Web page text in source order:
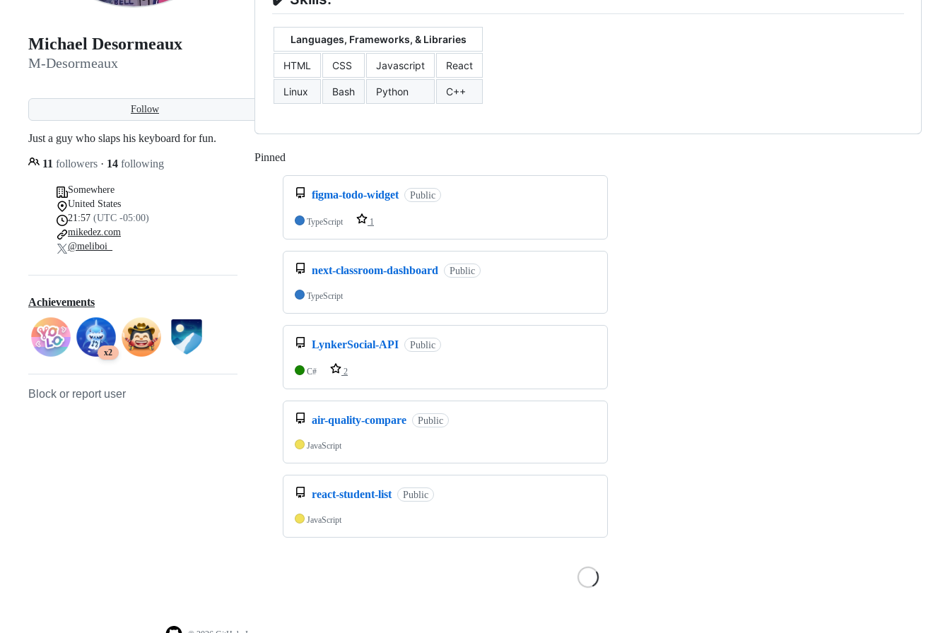
Michael Desormeaux
M-Desormeaux
Follow
Just a guy who slaps his keyboard for fun.
11 followers · 14 following
Somewhere
United States
21:57 (UTC -05:00)
mikedez.com
@meliboi_
Achievements
x2
Block or report user
Languages, Frameworks, & Libraries
HTML CSS Javascript React
Linux Bash Python C++
Pinned
figma-todo-widget Public
TypeScript 1
next-classroom-dashboard Public
TypeScript
LynkerSocial-API Public
C# 2
air-quality-compare Public
JavaScript
react-student-list Public
JavaScript